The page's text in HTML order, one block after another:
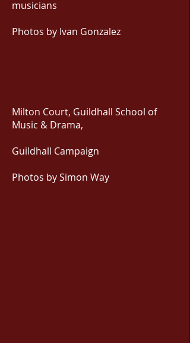
musicians
Photos by Ivan Gonzalez
Milton Court, Guildhall School of
Music & Drama,
Guildhall Campaign
Photos by Simon Way